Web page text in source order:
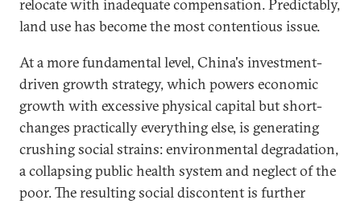
relocate with inadequate compensation. Predictably,
land use has become the most contentious issue.
At a more fundamental level, China's investment-
driven growth strategy, which powers economic
growth with excessive physical capital but short-
changes practically everything else, is generating
crushing social strains: environmental degradation,
a collapsing public health system and neglect of the
poor. The resulting social discontent is further